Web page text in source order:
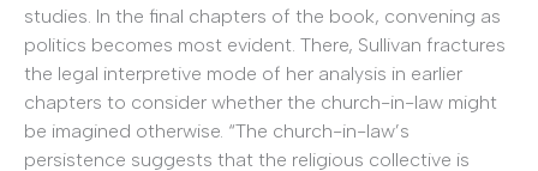
studies. In the final chapters of the book, convening as
politics becomes most evident. There, Sullivan fractures
the legal interpretive mode of her analysis in earlier
chapters to consider whether the church-in-law might
be imagined otherwise. “The church-in-law’s
persistence suggests that the religious collective is